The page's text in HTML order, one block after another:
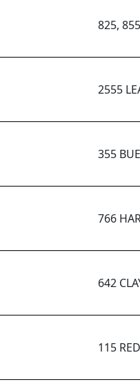
825,
2555
355
766
642
115